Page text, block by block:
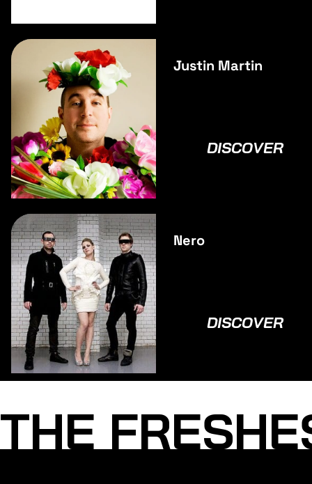
Justin Martin
DISCOVER
Nero
DISCOVER
THE